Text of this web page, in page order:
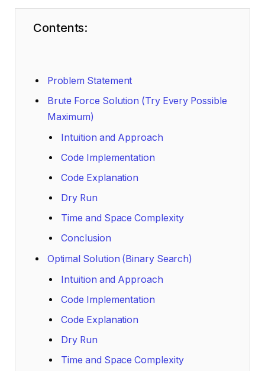
Contents:
Problem Statement
Brute Force Solution (Try Every Possible
Maximum)
Intuition and Approach
Code Implementation
Code Explanation
Dry Run
Time and Space Complexity
Conclusion
Optimal Solution (Binary Search)
Intuition and Approach
Code Implementation
Code Explanation
Dry Run
Time and Space Complexity